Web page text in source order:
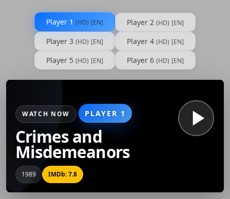
Player 1 (HD) [EN] Player 2 (HD) [EN]
Player 3 (HD) [EN] Player 4 (HD) [EN]
Player 5 (HD) [EN] Player 6 (HD) [EN]
WATCH NOW PLAYER 1
Crimes and
Misdemeanors
1989 IMDb: 7.8